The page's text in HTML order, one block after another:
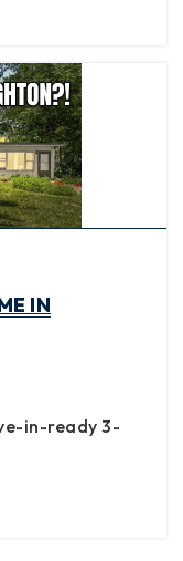
IN
in-ready 3-